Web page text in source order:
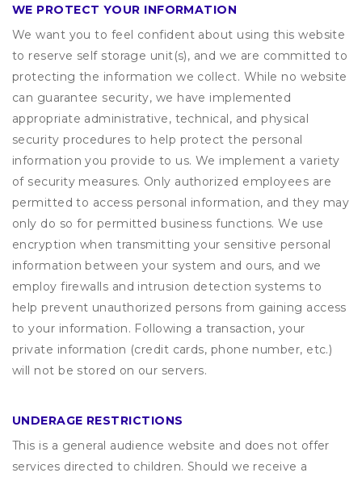
WE PROTECT YOUR INFORMATION
We want you to feel confident about using this website
to reserve self storage unit(s), and we are committed to
protecting the information we collect. While no website
can guarantee security, we have implemented
appropriate administrative, technical, and physical
security procedures to help protect the personal
information you provide to us. We implement a variety
of security measures. Only authorized employees are
permitted to access personal information, and they may
only do so for permitted business functions. We use
encryption when transmitting your sensitive personal
information between your system and ours, and we
employ firewalls and intrusion detection systems to
help prevent unauthorized persons from gaining access
to your information. Following a transaction, your
private information (credit cards, phone number, etc.)
will not be stored on our servers.
UNDERAGE RESTRICTIONS
This is a general audience website and does not offer
services directed to children. Should we receive a